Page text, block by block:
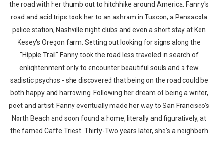
the road with her thumb out to hitchhike around America. Fanny's
road and acid trips took her to an ashram in Tuscon, a Pensacola
police station, Nashville night clubs and even a short stay at Ken
Kesey's Oregon farm. Setting out looking for signs along the
"Hippie Trail" Fanny took the road less traveled in search of
enlightenment only to encounter beautiful souls and a few
sadistic psychos - she discovered that being on the road could be
both happy and harrowing. Following her dream of being a writer,
poet and artist, Fanny eventually made her way to San Francisco's
North Beach and soon found a home, literally and figuratively, at
the famed Caffe Triest. Thirty-Two years later, she's a neighborh